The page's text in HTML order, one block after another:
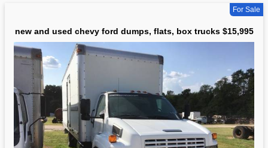
For Sale
new and used chevy ford dumps, flats, box trucks $15,995